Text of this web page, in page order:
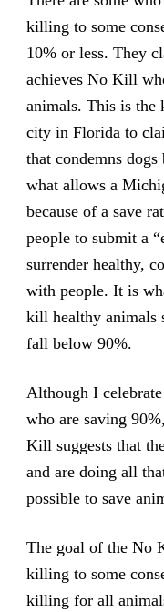
killing to some
10% or less. They
achieves No Kill
animals. This is the
city in Florida to
that condemns
what allows a
because of a save
people to submit a
surrender healthy,
with people. It is
kill healthy animals
fall below 90%.
Although I
who are saving
Kill suggests that
and are doing all
possible to save
The goal of the No
killing to some
killing for all